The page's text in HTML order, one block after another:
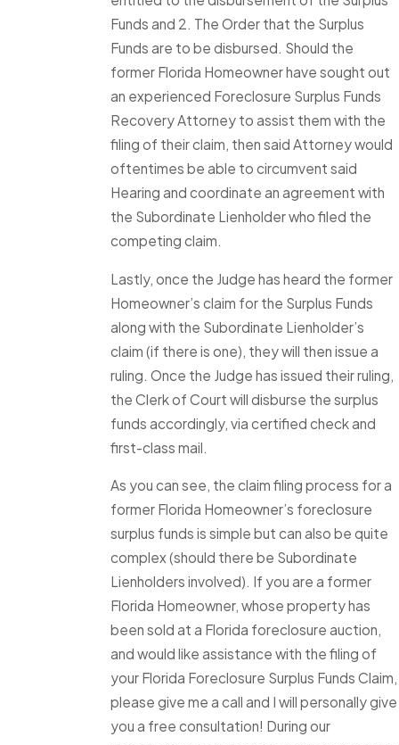
Funds and 2. The Order that the Surplus
Funds are to be disbursed. Should the
former Florida Homeowner have sought out
an experienced Foreclosure Surplus Funds
Recovery Attorney to assist them with the
filing of their claim, then said Attorney would
oftentimes be able to circumvent said
Hearing and coordinate an agreement with
the Subordinate Lienholder who filed the
competing claim.
Lastly, once the Judge has heard the former
Homeowner’s claim for the Surplus Funds
along with the Subordinate Lienholder’s
claim (if there is one), they will then issue a
ruling. Once the Judge has issued their ruling,
the Clerk of Court will disburse the surplus
funds accordingly, via certified check and
first-class mail.
As you can see, the claim filing process for a
former Florida Homeowner’s foreclosure
surplus funds is simple but can also be quite
complex (should there be Subordinate
Lienholders involved). If you are a former
Florida Homeowner, whose property has
been sold at a Florida foreclosure auction,
and would like assistance with the filing of
your Florida Foreclosure Surplus Funds Claim,
please give me a call and I will personally give
you a free consultation! During our